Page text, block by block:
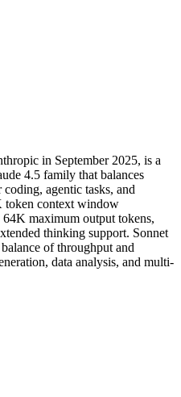
in September 2025, is a
4.5 family that balances
agentic tasks, and
token context window
maximum output tokens,
thinking support. Sonnet
of throughput and
data analysis, and multi-